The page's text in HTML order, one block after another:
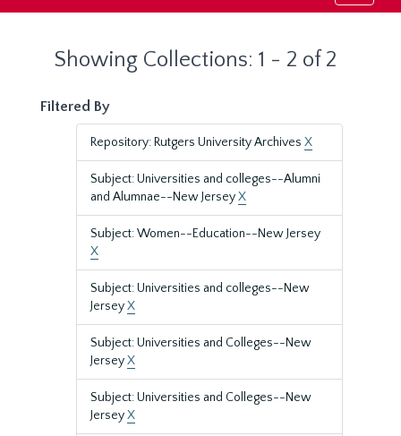
Showing Collections: 1 - 2 of 2
Filtered By
Repository: Rutgers University Archives X
Subject: Universities and colleges--Alumni
and Alumnae--New JerseyX
Subject: Women--Education--New Jersey
X
Subject: Universities and colleges--New
JerseyX
Subject: Universities and Colleges--New
JerseyX
Subject: Universities and Colleges--New
JerseyX